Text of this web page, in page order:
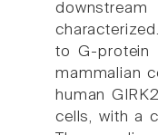
to G-protein
mammalian
human
cells, with a